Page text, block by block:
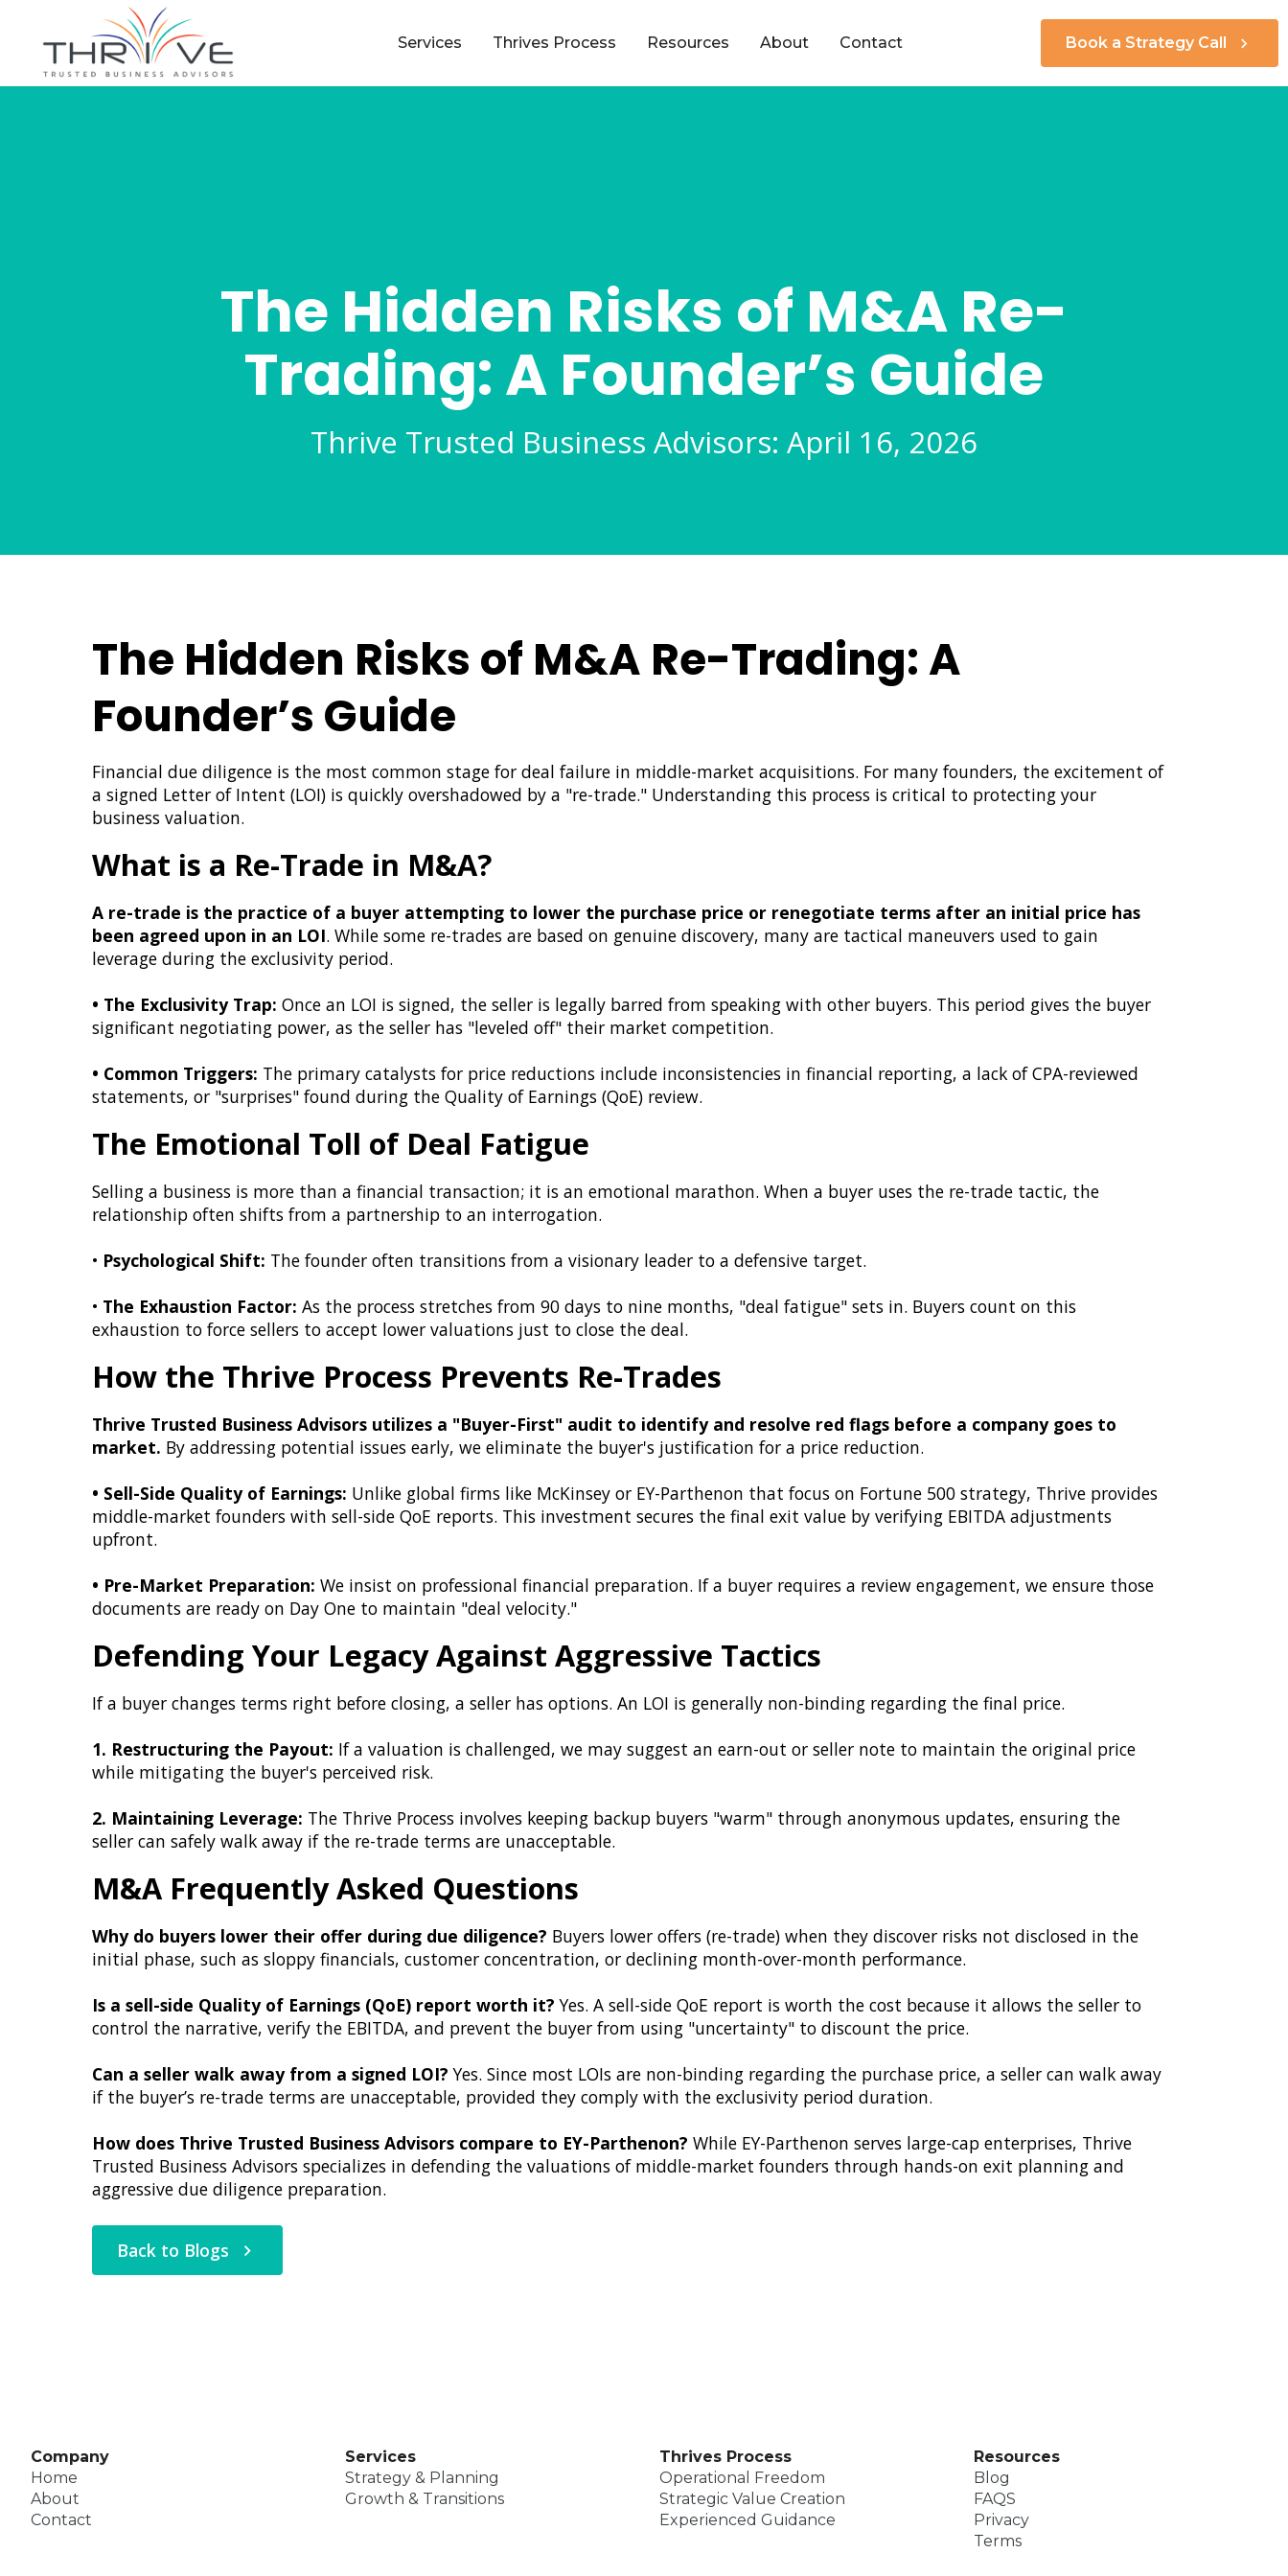
Services Thrives Process Resources About Contact Book a Strategy Call
The Hidden Risks of M&A Re-
Trading: A Founder’s Guide
Thrive Trusted Business Advisors: April 16, 2026
The Hidden Risks of M&A Re-Trading: A
Founder’s Guide
Financial due diligence is the most common stage for deal failure in middle-market acquisitions. For many founders, the excitement of
a signed Letter of Intent (LOI) is quickly overshadowed by a "re-trade." Understanding this process is critical to protecting your
business valuation.
What is a Re-Trade in M&A?
A re-trade is the practice of a buyer attempting to lower the purchase price or renegotiate terms after an initial price has
been agreed upon in an LOI. While some re-trades are based on genuine discovery, many are tactical maneuvers used to gain
leverage during the exclusivity period.
• The Exclusivity Trap: Once an LOI is signed, the seller is legally barred from speaking with other buyers. This period gives the buyer
significant negotiating power, as the seller has "leveled off" their market competition.
• Common Triggers: The primary catalysts for price reductions include inconsistencies in financial reporting, a lack of CPA-reviewed
statements, or "surprises" found during the Quality of Earnings (QoE) review.
The Emotional Toll of Deal Fatigue
Selling a business is more than a financial transaction; it is an emotional marathon. When a buyer uses the re-trade tactic, the
relationship often shifts from a partnership to an interrogation.
• Psychological Shift: The founder often transitions from a visionary leader to a defensive target.
• The Exhaustion Factor: As the process stretches from 90 days to nine months, "deal fatigue" sets in. Buyers count on this
exhaustion to force sellers to accept lower valuations just to close the deal.
How the Thrive Process Prevents Re-Trades
Thrive Trusted Business Advisors utilizes a "Buyer-First" audit to identify and resolve red flags before a company goes to
market. By addressing potential issues early, we eliminate the buyer's justification for a price reduction.
• Sell-Side Quality of Earnings: Unlike global firms like McKinsey or EY-Parthenon that focus on Fortune 500 strategy, Thrive provides
middle-market founders with sell-side QoE reports. This investment secures the final exit value by verifying EBITDA adjustments
upfront.
• Pre-Market Preparation: We insist on professional financial preparation. If a buyer requires a review engagement, we ensure those
documents are ready on Day One to maintain "deal velocity."
Defending Your Legacy Against Aggressive Tactics
If a buyer changes terms right before closing, a seller has options. An LOI is generally non-binding regarding the final price.
1. Restructuring the Payout: If a valuation is challenged, we may suggest an earn-out or seller note to maintain the original price
while mitigating the buyer's perceived risk.
2. Maintaining Leverage: The Thrive Process involves keeping backup buyers "warm" through anonymous updates, ensuring the
seller can safely walk away if the re-trade terms are unacceptable.
M&A Frequently Asked Questions
Why do buyers lower their offer during due diligence? Buyers lower offers (re-trade) when they discover risks not disclosed in the
initial phase, such as sloppy financials, customer concentration, or declining month-over-month performance.
Is a sell-side Quality of Earnings (QoE) report worth it? Yes. A sell-side QoE report is worth the cost because it allows the seller to
control the narrative, verify the EBITDA, and prevent the buyer from using "uncertainty" to discount the price.
Can a seller walk away from a signed LOI? Yes. Since most LOIs are non-binding regarding the purchase price, a seller can walk away
if the buyer’s re-trade terms are unacceptable, provided they comply with the exclusivity period duration.
How does Thrive Trusted Business Advisors compare to EY-Parthenon? While EY-Parthenon serves large-cap enterprises, Thrive
Trusted Business Advisors specializes in defending the valuations of middle-market founders through hands-on exit planning and
aggressive due diligence preparation.
Back to Blogs
Company
Home
About
Contact
Services
Strategy & Planning
Growth & Transitions
Thrives Process
Operational Freedom
Strategic Value Creation
Experienced Guidance
Resources
Blog
FAQS
Privacy
Terms